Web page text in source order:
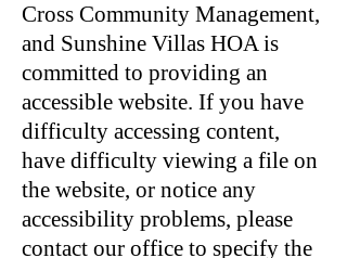
Cross Community Management,
and Sunshine Villas HOA is
committed to providing an
accessible website. If you have
difficulty accessing content,
have difficulty viewing a file on
the website, or notice any
accessibility problems, please
contact our office to specify the